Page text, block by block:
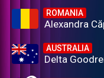
ROMANIA
Alexandra
AUSTRALIA
Delta